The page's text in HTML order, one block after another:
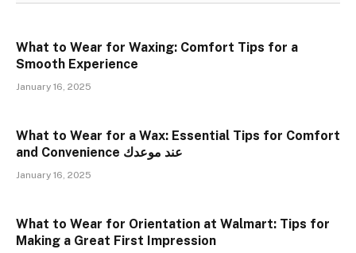
What to Wear for Waxing: Comfort Tips for a
Smooth Experience
January 16, 2025
What to Wear for a Wax: Essential Tips for Comfort
and Convenience عند موعدك
January 16, 2025
What to Wear for Orientation at Walmart: Tips for
Making a Great First Impression